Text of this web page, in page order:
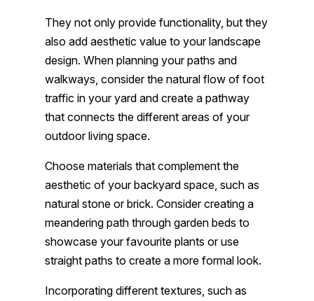
They not only provide functionality, but they
also add aesthetic value to your landscape
design. When planning your paths and
walkways, consider the natural flow of foot
traffic in your yard and create a pathway
that connects the different areas of your
outdoor living space.
Choose materials that complement the
aesthetic of your backyard space, such as
natural stone or brick. Consider creating a
meandering path through garden beds to
showcase your favourite plants or use
straight paths to create a more formal look.
Incorporating different textures, such as